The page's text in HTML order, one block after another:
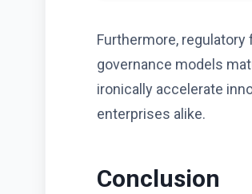
Furthermore,
governance models
ironically accelerate
enterprises alike.
Conclusion